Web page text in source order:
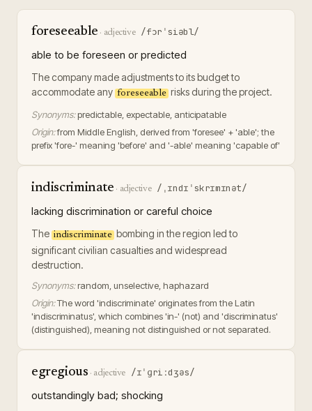
foreseeable · adjective /fɔrˈsiəbl/
able to be foreseen or predicted
The company made adjustments to its budget to
accommodate any foreseeable risks during the project.
Synonyms: predictable, expectable, anticipatable
Origin:from Middle English, derived from 'foresee' + 'able'; the
prefix 'fore-' meaning 'before' and '-able' meaning 'capable of'
indiscriminate · adjective /ˌɪndɪˈskrɪmɪnət/
lacking discrimination or careful choice
The indiscriminate bombing in the region led to
significant civilian casualties and widespread
destruction.
Synonyms: random, unselective, haphazard
Origin:The word 'indiscriminate' originates from the Latin
'indiscriminatus', which combines 'in-' (not) and 'discriminatus'
(distinguished), meaning not distinguished or not separated.
egregious · adjective /ɪˈɡriːdʒəs/
outstandingly bad; shocking